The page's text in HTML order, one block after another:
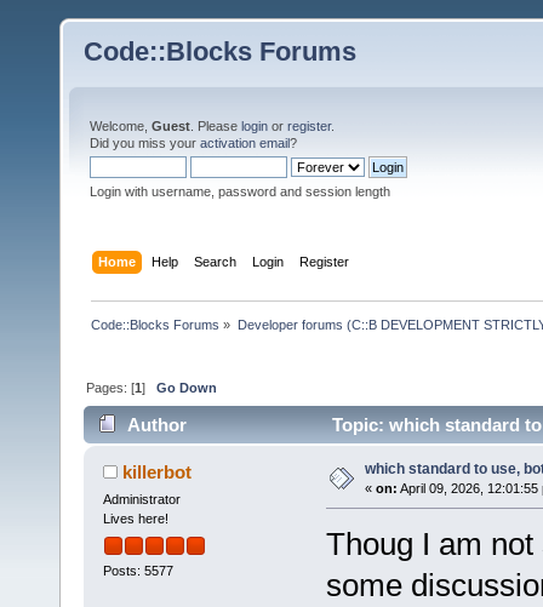
Code::Blocks Forums
Welcome, Guest . Please login or register.
Did you miss your activation email?
Login with username, password and session length
Home Help Search Login Register
Code::Blocks Forums » Developer forums (C::B DEVELOPMENT
Pages: [1]Go Down
Author Topic: which standard
killerbot
Administrator
Lives here!
Posts: 5577
which standard to use,
« on: April 09, 2026, 12:01:55
Thoug I am
some